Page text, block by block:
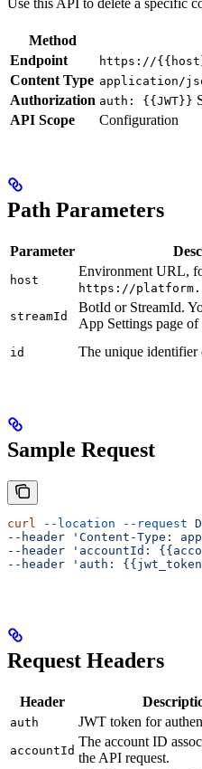
Method
Endpoint
https://
Content Type application/
Authorization auth: {{JWT}}
API Scope
Configuration
Path Parameters
Parameter
host
Environment URL,
https://
streamId
BotId or StreamId.
App Settings page of
id The unique identifier
Sample Request
curl --location --request
--header 'Content-Type:
--header 'accountId:
--header 'auth:
Request Headers
Header
auth JWT token for
accountId
The account ID
the API request.